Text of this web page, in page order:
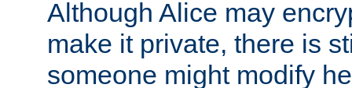
Although Alice may
make it private, there is
someone might modify